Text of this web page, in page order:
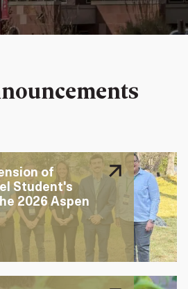
solutions
meaning
of
Student's
2026 Aspen